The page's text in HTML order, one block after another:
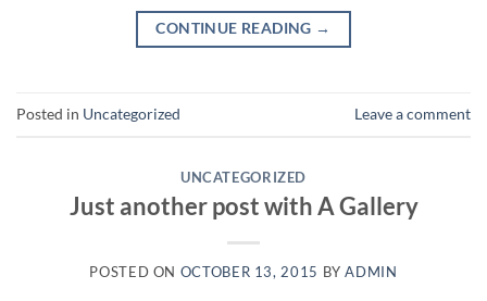
CONTINUE READING →
Posted in Uncategorized Leave a comment
UNCATEGORIZED
Just another post with A Gallery
POSTED ON OCTOBER 13, 2015 BYADMIN